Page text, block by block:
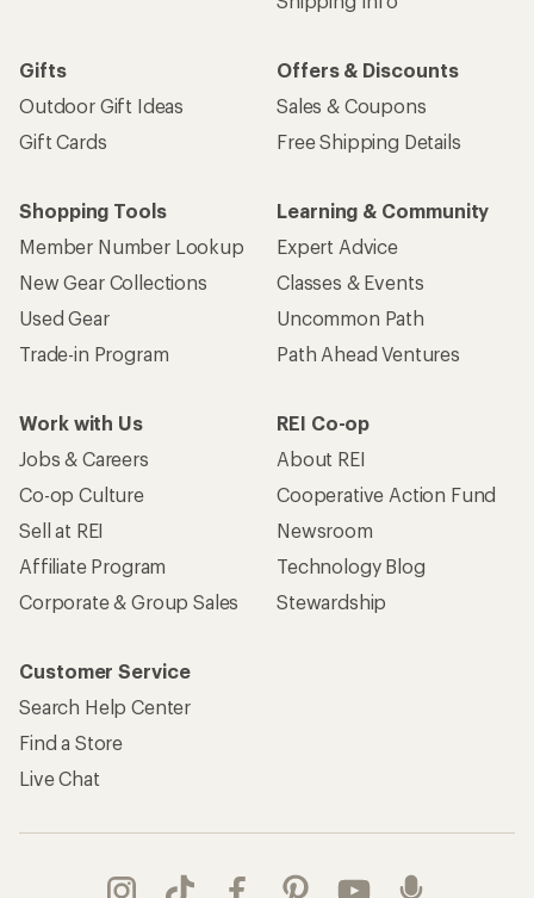
Gifts
Outdoor Gift Ideas
Gift Cards
Offers & Discounts
Sales & Coupons
Free Shipping Details
Shopping Tools
Member Number Lookup
New Gear Collections
Used Gear
Trade-in Program
Learning & Community
Expert Advice
Classes & Events
Uncommon Path
Path Ahead Ventures
Work with Us
Jobs & Careers
Co-op Culture
Sell at REI
Affiliate Program
Corporate & Group Sales
REI Co-op
About REI
Cooperative Action Fund
Newsroom
Technology Blog
Stewardship
Customer Service
Search Help Center
Find a Store
Live Chat